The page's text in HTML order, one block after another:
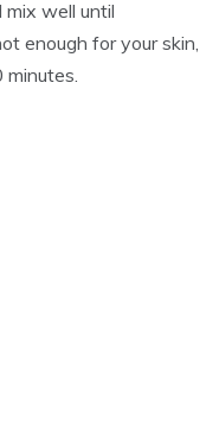
mix well until
enough for your skin,